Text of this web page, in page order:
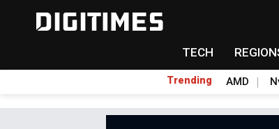
TECH
Trending AMD